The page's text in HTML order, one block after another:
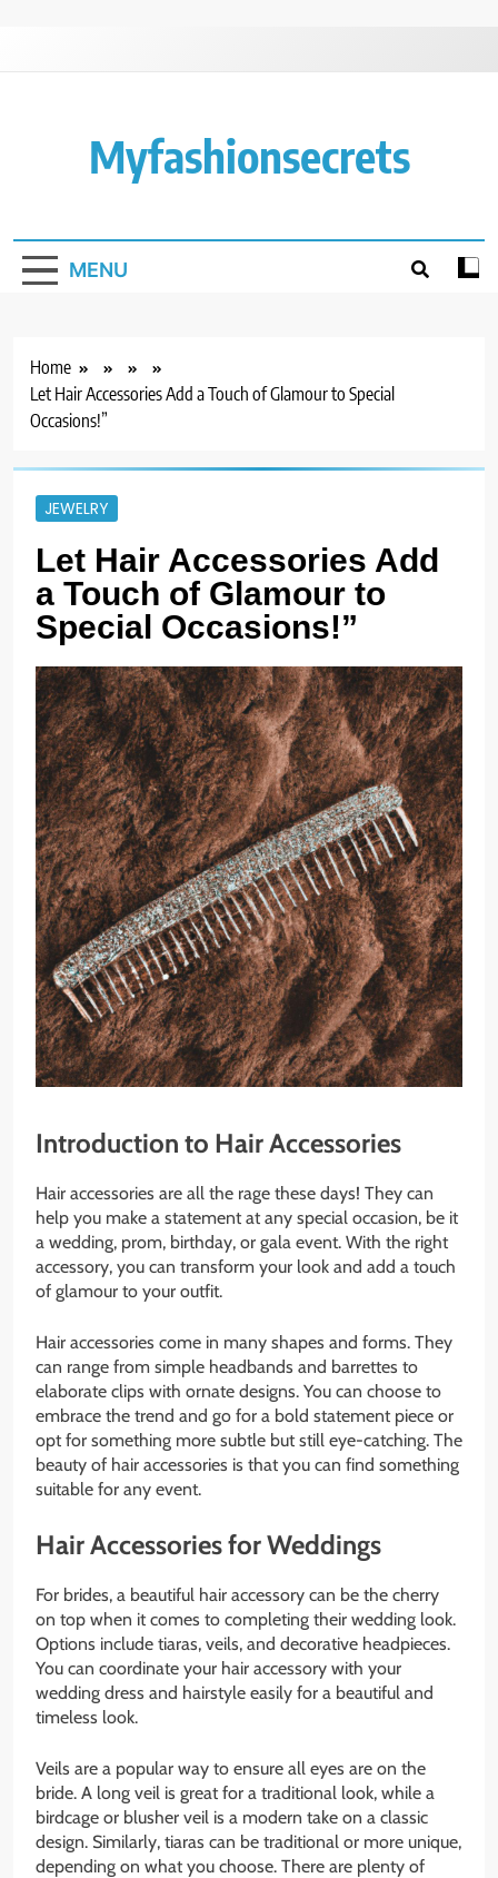
Myfashionsecrets
MENU
Home
Let Hair Accessories Add a Touch of Glamour to Special
Occasions!”
JEWELRY
Let Hair Accessories Add
a Touch of Glamour to
Special Occasions!”
Introduction to Hair Accessories
Hair accessories are all the rage these days! They can
help you make a statement at any special occasion, be it
a wedding, prom, birthday, or gala event. With the right
accessory, you can transform your look and add a touch
of glamour to your outfit.
Hair accessories come in many shapes and forms. They
can range from simple headbands and barrettes to
elaborate clips with ornate designs. You can choose to
embrace the trend and go for a bold statement piece or
opt for something more subtle but still eye-catching. The
beauty of hair accessories is that you can find something
suitable for any event.
Hair Accessories for Weddings
For brides, a beautiful hair accessory can be the cherry
on top when it comes to completing their wedding look.
Options include tiaras, veils, and decorative headpieces.
You can coordinate your hair accessory with your
wedding dress and hairstyle easily for a beautiful and
timeless look.
Veils are a popular way to ensure all eyes are on the
bride. A long veil is great for a traditional look, while a
birdcage or blusher veil is a modern take on a classic
design. Similarly, tiaras can be traditional or more unique,
depending on what you choose. There are plenty of